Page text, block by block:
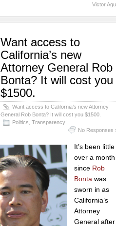
Victor
Want access to
California’s new
Attorney General Rob
Bonta? It will cost you
$1500.
Want access to California’s new Attorney
General Rob Bonta? It will cost you $1500.
Politics ,Transparency
No Responses
It’s been little
over a month
since Rob
Bonta was
sworn in as
California’s
Attorney
General after